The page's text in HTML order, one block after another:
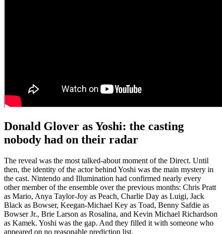
Donald Glover as Yoshi: the casting
nobody had on their radar
The reveal was the most talked-about moment of the Direct. Until
then, the identity of the actor behind Yoshi was the main mystery in
the cast. Nintendo and Illumination had confirmed nearly every
other member of the ensemble over the previous months: Chris Pratt
as Mario, Anya Taylor-Joy as Peach, Charlie Day as Luigi, Jack
Black as Bowser, Keegan-Michael Key as Toad, Benny Safdie as
Bowser Jr., Brie Larson as Rosalina, and Kevin Michael Richardson
as Kamek. Yoshi was the gap. And they filled it with someone who
appeared on no reasonable prediction list.